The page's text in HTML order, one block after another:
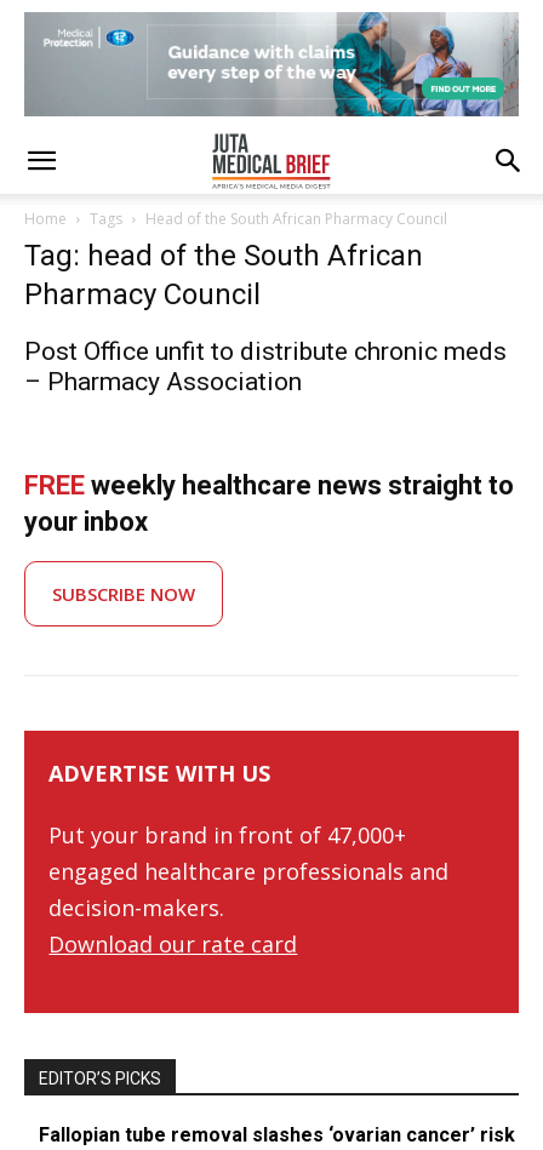
Home Tags Head of the South African Pharmacy Council
Tag: head of the South African
Pharmacy Council
Post Office unfit to distribute chronic meds
– Pharmacy Association
FREE weekly healthcare news straight to
your inbox
SUBSCRIBE NOW
ADVERTISE WITH US
Put your brand in front of 47,000+
engaged healthcare professionals and
decision-makers.
Download our rate card
EDITOR’S PICKS
Fallopian tube removal slashes ‘ovarian cancer’ risk